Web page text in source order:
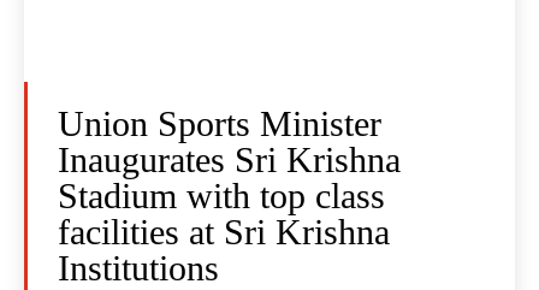
Union Sports Minister
Inaugurates Sri Krishna
Stadium with top class
facilities at Sri Krishna
Institutions